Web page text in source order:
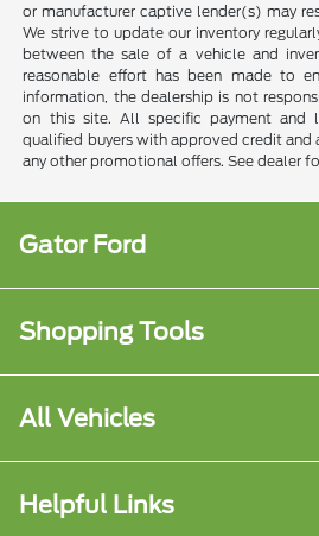
or manufacturer captive lender(s) may
We strive to update our inventory
between the sale of a vehicle and
reasonable effort has been made to
information, the dealership is not
on this site. All specific payment and
qualified buyers with approved credit and
any other promotional offers. See dealer
Gator Ford
Shopping Tools
All Vehicles
Helpful Links